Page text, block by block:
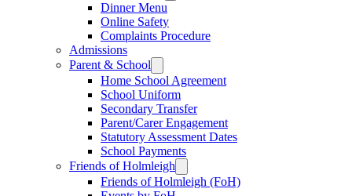
Dinner Menu
Online Safety
Complaints Procedure
Admissions
Parent & School
Home School Agreement
School Uniform
Secondary Transfer
Parent/Carer Engagement
Statutory Assessment Dates
School Payments
Friends of Holmleigh
Friends of Holmleigh (FoH)